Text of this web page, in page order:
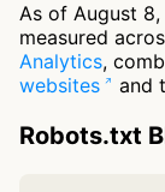
As of August
measured
Analytics,
websites
and
Robots.txt